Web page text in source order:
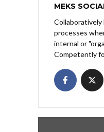
MEKS
Collaboratively
processes
internal or
Competently